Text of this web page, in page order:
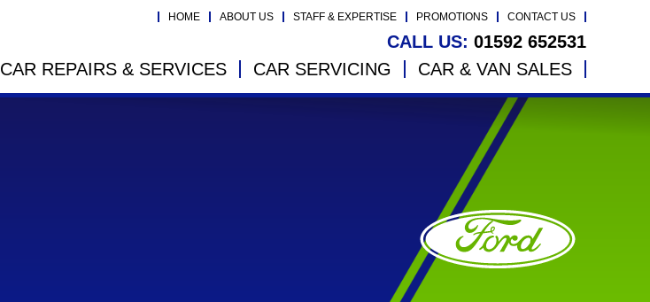
HOME ABOUT US STAFF & EXPERTISE PROMOTIONS CONTACT US
CALL US: 01592 652531
CAR REPAIRS & SERVICES
CAR SERVICING CAR & VAN SALES